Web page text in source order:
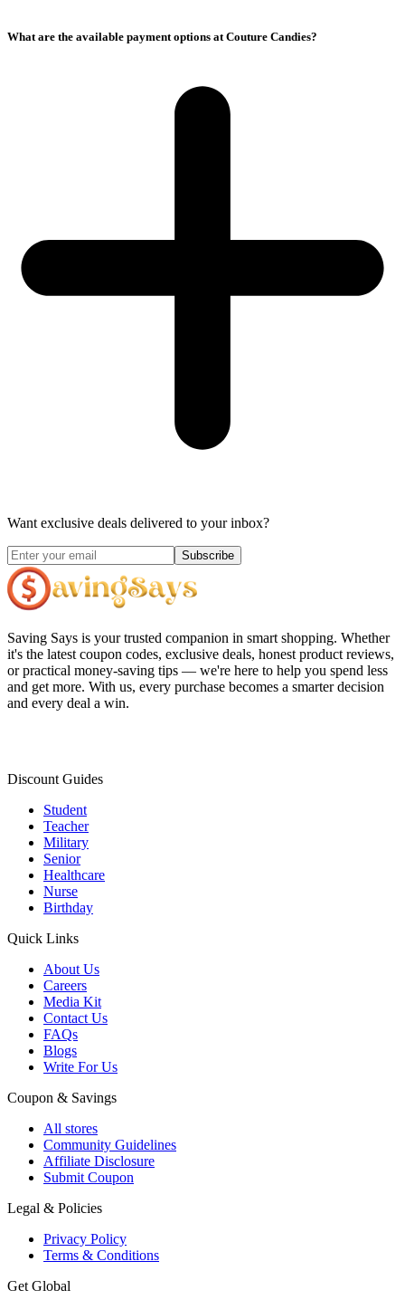
What are the available payment options at Couture Candies?
Want exclusive deals delivered to your inbox?
Subscribe
Saving Says is your trusted companion in smart shopping. Whether
it's the latest coupon codes, exclusive deals, honest product reviews,
or practical money-saving tips — we're here to help you spend less
and get more. With us, every purchase becomes a smarter decision
and every deal a win.
Discount Guides
Student
Teacher
Military
Senior
Healthcare
Nurse
Birthday
Quick Links
About Us
Careers
Media Kit
Contact Us
FAQs
Blogs
Write For Us
Coupon & Savings
All stores
Community Guidelines
Affiliate Disclosure
Submit Coupon
Legal & Policies
Privacy Policy
Terms & Conditions
Get Global